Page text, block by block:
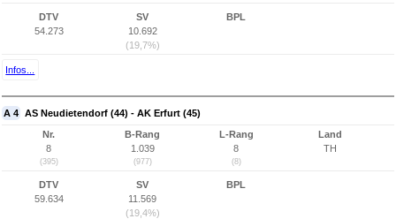
DTV
54.273
SV
10.692
(19,7%)
BPL
Infos...
A 4 AS Neudietendorf (44) - AK Erfurt (45)
Nr.
8
(395)
B-Rang
1.039
(977)
L-Rang
8
(8)
Land
TH
DTV
59.634
SV
11.569
(19,4%)
BPL